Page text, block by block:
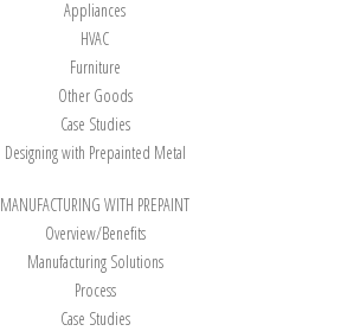
Appliances
HVAC
Furniture
Other Goods
Case Studies
Designing with Prepainted Metal
MANUFACTURING WITH PREPAINT
Overview/Benefits
Manufacturing Solutions
Process
Case Studies